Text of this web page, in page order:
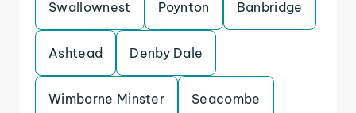
Swallownest Poynton Banbridge
Ashtead Denby Dale
Wimborne Minster Seacombe